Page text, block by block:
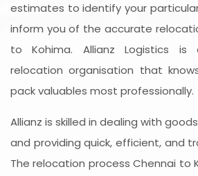
estimates to identify your
inform you of the accurate
to Kohima. Allianz Logistics
relocation organisation that
pack valuables most professionally.
Allianz is skilled in dealing with
and providing quick, efficient, and
The relocation process Chennai to